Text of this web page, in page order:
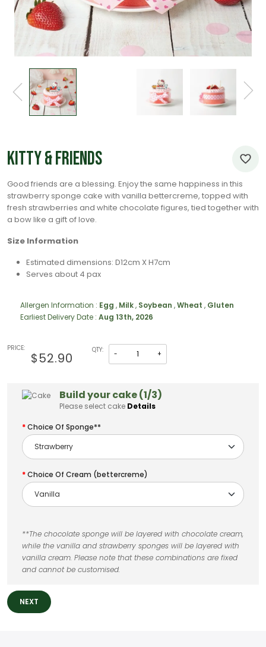
Kitty & Friends
Good friends are a blessing. Enjoy the same happiness in this
strawberry sponge cake with vanilla bettercreme, topped with
fresh strawberries and white chocolate figures, tied together with
a bow like a gift of love.
Size Information
Estimated dimensions: D12cm X H7cm
Serves about 4 pax
Allergen Information : Egg , Milk, Soybean ,Wheat , Gluten
Earliest Delivery Date : Aug 13th, 2026
PRICE:
$52.90
QTY: - +
Build your cake (1/3)
Please select cake Details
Choice Of Sponge**
Choice Of Cream (bettercreme)
**The chocolate sponge will be layered with chocolate cream,
while the vanilla and strawberry sponges will be layered with
vanilla cream. Please note that these combinations are fixed
and cannot be customised.
NEXT